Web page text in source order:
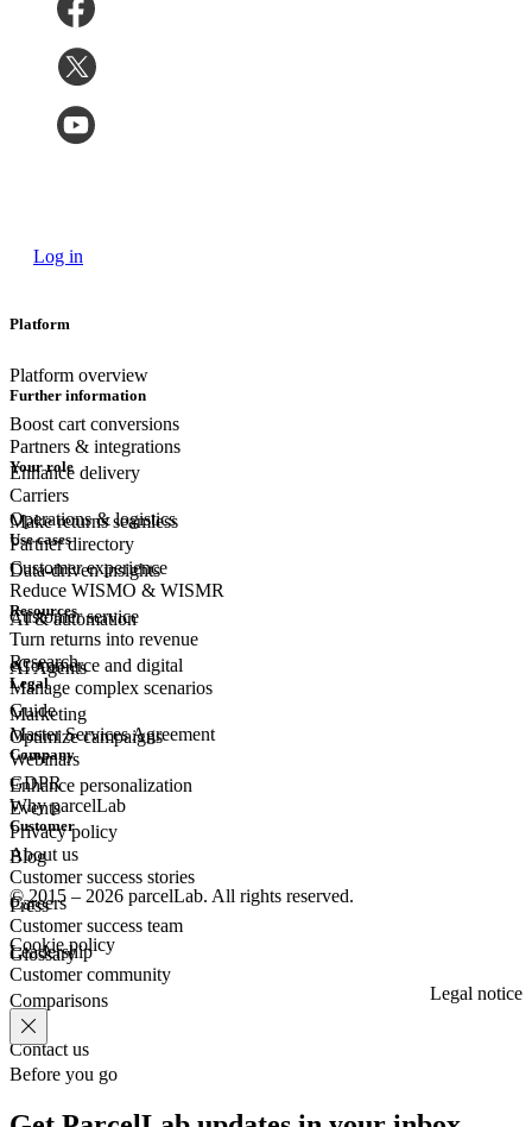
Log in
Platform
Platform overview
Boost cart conversions
Enhance delivery
Make returns seamless
Data-driven insights
AI & automation
AI Agents
Further information
Partners & integrations
Carriers
Partner directory
Your role
Operations & logistics
Customer experience
Customerservice
eCommerce and digital
Marketing
Use cases
Reduce WISMO & WISMR
Turn returns into revenue
Manage complex scenarios
Optimize campaigns
Enhance personalization
Resources
Research
Guide
Webinars
Events
Blog
Press
Glossary
Legal
Master Services Agreement
GDPR
Privacy policy
Company
Why parcelLab
About us
Careers
Leadership
Comparisons
Contact us
Customer
Customer success stories
Customer success team
Customer community
© 2015 – 2026 parcelLab. All rights reserved.
Cookie policy
Legal notice
Before you go